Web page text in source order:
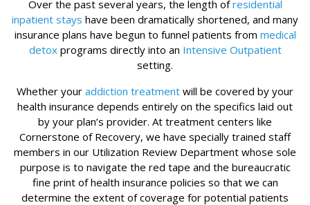
Over the past several years, the length ofresidential
inpatient stays have been dramatically shortened, and many
insurance plans have begun to funnel patients from medical
detoxprograms directly into an Intensive Outpatient
setting.
Whether your addiction treatment will be covered by your
health insurance depends entirely on the specifics laid out
by your plan’s provider. At treatment centers like
Cornerstone of Recovery, we have specially trained staff
members in our Utilization Review Department whose sole
purpose is to navigate the red tape and the bureaucratic
fine print of health insurance policies so that we can
determine the extent of coverage for potential patients